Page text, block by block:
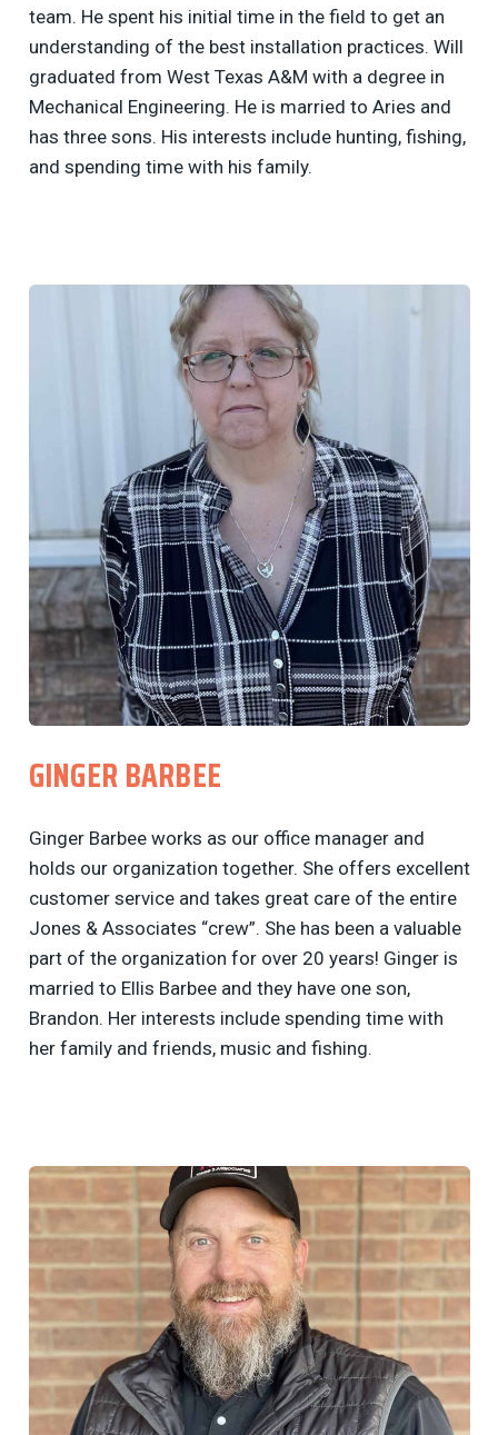
team. He spent his initial time in the field to get an
understanding of the best installation practices. Will
graduated from West Texas A&M with a degree in
Mechanical Engineering. He is married to Aries and
has three sons. His interests include hunting, fishing,
and spending time with his family.
GINGER BARBEE
Ginger Barbee works as our office manager and
holds our organization together. She offers excellent
customer service and takes great care of the entire
Jones & Associates “crew”. She has been a valuable
part of the organization for over 20 years! Ginger is
married to Ellis Barbee and they have one son,
Brandon. Her interests include spending time with
her family and friends, music and fishing.